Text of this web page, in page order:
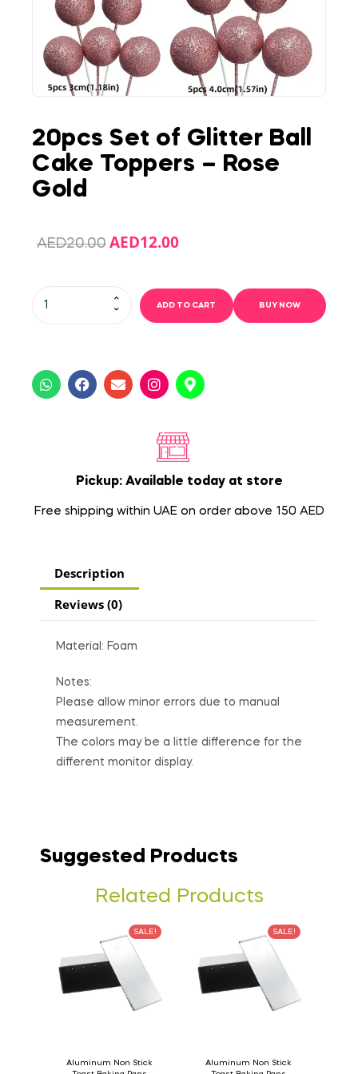
20pcs Set of Glitter Ball
Cake Toppers – Rose
Gold
AED20.00 AED12.00
ADD TO CART BUY NOW
Pickup: Available today at store
Free shipping within UAE on order above 150 AED
Description
Reviews (0)
Material: Foam
Notes:
Please allow minor errors due to manual
measurement.
The colors may be a little difference for the
different monitor display.
Suggested Products
Related Products
SALE!
Aluminum Non Stick
SALE!
Aluminum Non Stick